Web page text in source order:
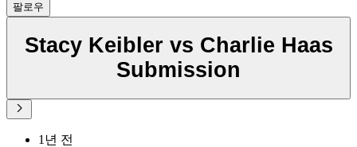
팔로우
Stacy Keibler vs Charlie Haas
Submission
1년 전